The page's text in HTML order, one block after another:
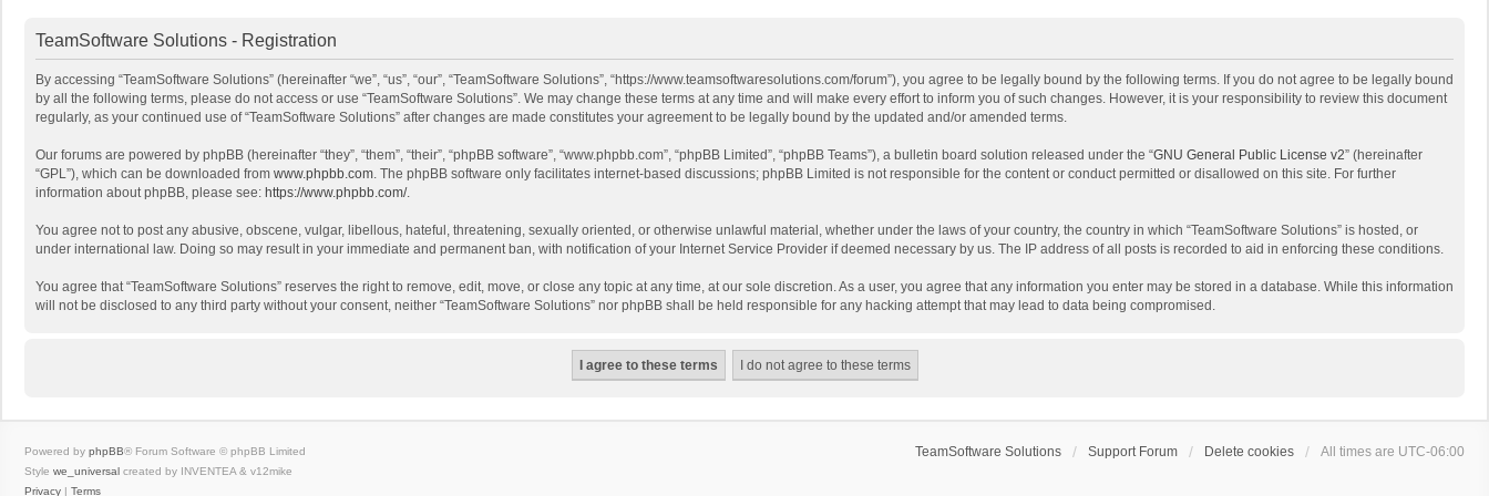
TeamSoftware Solutions - Registration
By accessing “TeamSoftware Solutions” (hereinafter “we”, “us”, “our”, “TeamSoftware Solutions”, “https://www.teamsoftwaresolutions.com/forum”), you agree to be legally bound by the following terms. If you do not agree to be legally bound
by all the following terms, please do not access or use “TeamSoftware Solutions”. We may change these terms at any time and will make every effort to inform you of such changes. However, it is your responsibility to review this document
regularly, as your continued use of “TeamSoftware Solutions” after changes are made constitutes your agreement to be legally bound by the updated and/or amended terms.
Our forums are powered by phpBB (hereinafter “they”, “them”, “their”, “phpBB software”, “www.phpbb.com”, “phpBB Limited”, “phpBB Teams”), a bulletin board solution released under the “GNU General Public License v2” (hereinafter
“GPL”), which can be downloaded from www.phpbb.com. The phpBB software only facilitates internet-based discussions; phpBB Limited is not responsible for the content or conduct permitted or disallowed on this site. For further
information about phpBB, please see: https://www.phpbb.com/.
You agree not to post any abusive, obscene, vulgar, libellous, hateful, threatening, sexually oriented, or otherwise unlawful material, whether under the laws of your country, the country in which “TeamSoftware Solutions” is hosted, or
under international law. Doing so may result in your immediate and permanent ban, with notification of your Internet Service Provider if deemed necessary by us. The IP address of all posts is recorded to aid in enforcing these conditions.
You agree that “TeamSoftware Solutions” reserves the right to remove, edit, move, or close any topic at any time, at our sole discretion. As a user, you agree that any information you enter may be stored in a database. While this information
will not be disclosed to any third party without your consent, neither “TeamSoftware Solutions” nor phpBB shall be held responsible for any hacking attempt that may lead to data being compromised.
TeamSoftware Solutions Support Forum Delete cookies All times are UTC-06:00
Powered by phpBB® Forum Software © phpBB Limited
Style we_universal created by INVENTEA & v12mike
Privacy | Terms